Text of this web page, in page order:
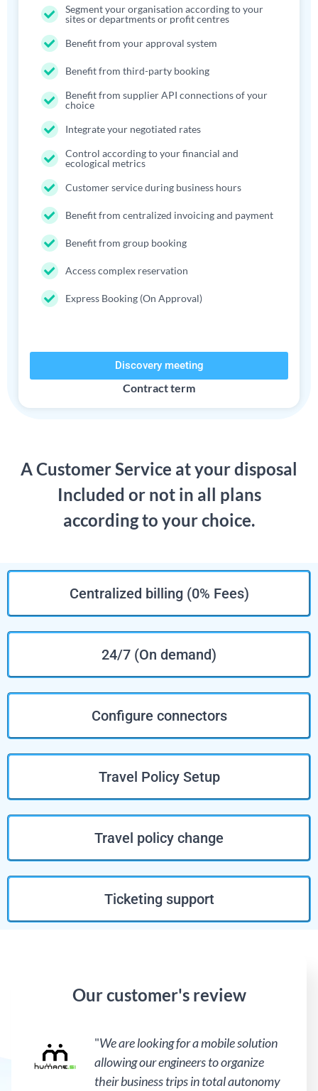
Segment your organisation according to your
sites or departments or profit centres
Benefit from your approval system
Benefit from third-party booking
Benefit from supplier API connections of your
choice
Integrate your negotiated rates
Control according to your financial and
ecological metrics
Customer service during business hours
Benefit from centralized invoicing and payment
Benefit from group booking
Access complex reservation
Express Booking (On Approval)
Discovery meeting
Contract term​
A Customer Service at your disposal
Included or not in all plans
according to your choice.
Centralized billing (0% Fees)
24/7 (On demand)
Configure connectors
Travel Policy Setup
Travel policy change
Ticketing support
Our customer's review
"We are looking for a mobile solution
allowing our engineers to organize
their business trips in total autonomy